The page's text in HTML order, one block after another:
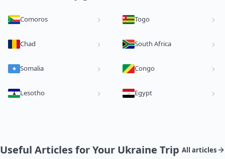
Comoros Togo
Chad South Africa
Somalia Congo
Lesotho Egypt
Useful Articles for Your Ukraine Trip All articles